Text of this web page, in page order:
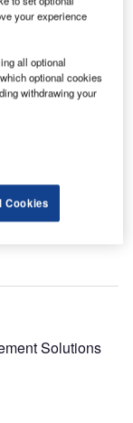
of
in Airspace
Solutions
your experience
all optional
optional cookies
withdrawing your
Cookies